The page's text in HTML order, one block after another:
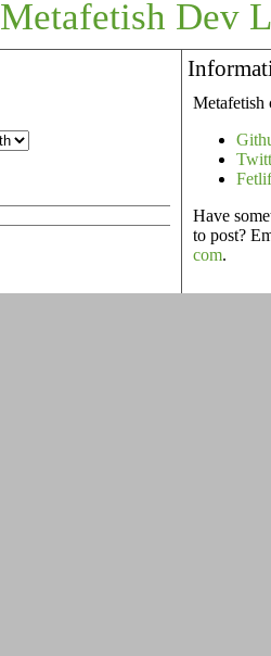
Metafetish Dev
Metafetish
Have
to post?
com.